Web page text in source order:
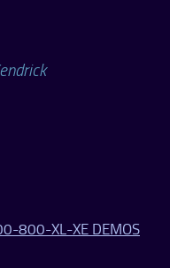
800-XL-XE DEMOS